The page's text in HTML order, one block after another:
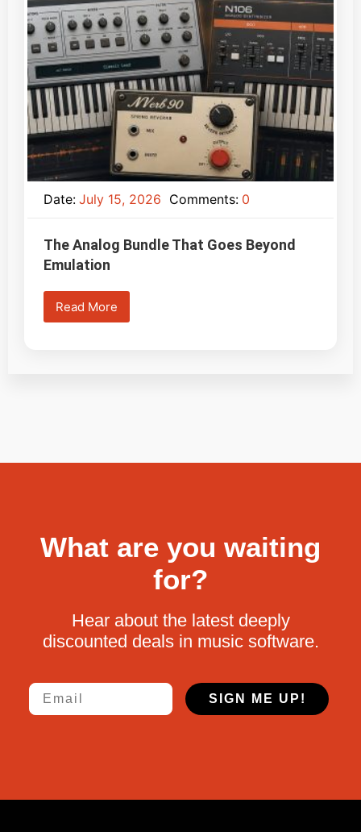
Date: July 15, 2026 Comments: 0
The Analog Bundle That Goes Beyond
Emulation
Read More
What are you waiting
for?
Hear about the latest deeply
discounted deals in music software.
Email
SIGN ME UP!